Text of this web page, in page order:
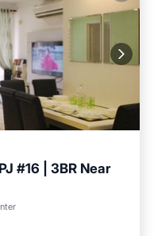
#16 | 3BR Near